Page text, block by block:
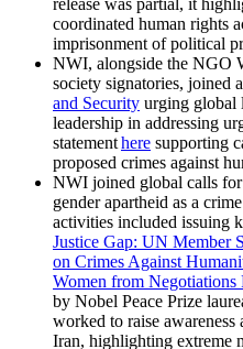
release was partial, it
coordinated human rights
imprisonment of political
NWI, alongside the NGO
society signatories, joined
and Security urging global
leadership in addressing
statementhere supporting
proposed crimes against
NWI joined global calls
gender apartheid as a
activities included issuing
Justice Gap: UN Member
on Crimes Against
Women from Negotiations
by Nobel Peace Prize
worked to raise
Iran, highlighting extreme